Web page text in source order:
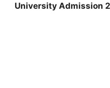
University Admission